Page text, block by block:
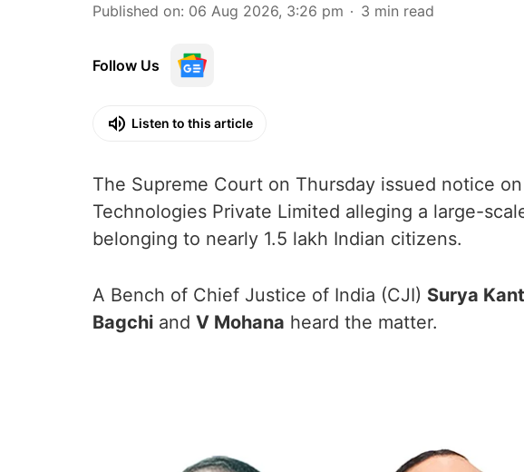
Published on: 06 Aug 2026, 3:26 pm 3 min read
Follow Us
Listen to this article
The Supreme Court on Thursday issued notice
Technologies Private Limited alleging a large-
belonging to nearly 1.5 lakh Indian citizens.
A Bench of Chief Justice of India (CJI) Surya Kant
Bagchi and V Mohana heard the matter.